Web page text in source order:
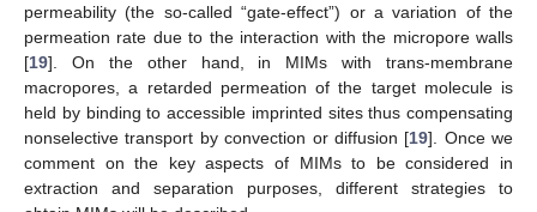
permeability (the so-called “gate-effect”) or a variation of the
permeation rate due to the interaction with the micropore walls
[19]. On the other hand, in MIMs with trans-membrane
macropores, a retarded permeation of the target molecule is
held by binding to accessible imprinted sites thus compensating
nonselective transport by convection or diffusion [19]. Once we
comment on the key aspects of MIMs to be considered in
extraction and separation purposes, different strategies to